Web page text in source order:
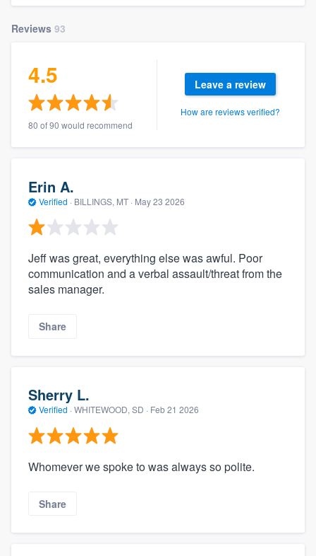
Reviews 93
4.5
80 of 90 would recommend
Leave a review
How are reviews verified?
Erin A.
Verified · BILLINGS, MT · May 23 2026
Jeff was great, everything else was awful. Poor
communication and a verbal assault/threat from the
sales manager.
Share
Sherry L.
Verified · WHITEWOOD, SD · Feb 21 2026
Whomever we spoke to was always so polite.
Share